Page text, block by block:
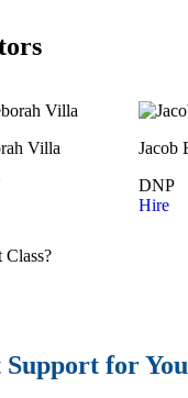
Villa
Jacob
DNP
Hire
Class?
for